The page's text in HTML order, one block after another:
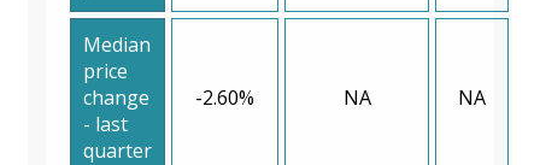
Median
price
change
- last
quarter
-2.60% NA NA